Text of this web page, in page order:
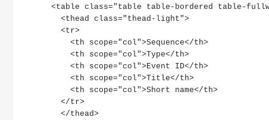
<table class="table table-bordered table-
      <thead class="thead-light">
      <tr>
        <th scope="col">Sequence</th>
        <th scope="col">Type</th>
        <th scope="col">Event ID</th>
        <th scope="col">Title</th>
        <th scope="col">Short name</th>
      </tr>
      </thead>